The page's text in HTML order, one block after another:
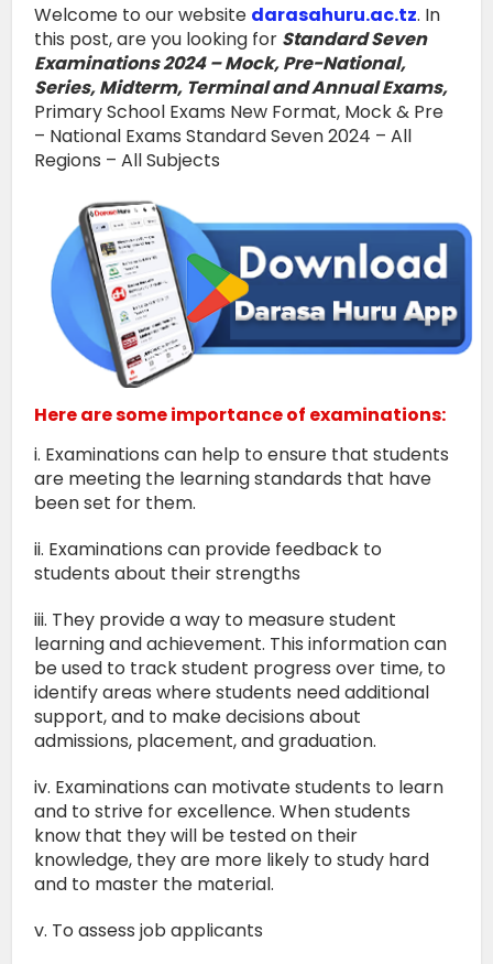
Welcome to our website darasahuru.ac.tz. In
this post, are you looking for Standard Seven
Examinations 2024 – Mock, Pre-National,
Series, Midterm, Terminal and Annual Exams,
Primary School Exams New Format, Mock & Pre
– National Exams Standard Seven 2024 – All
Regions – All Subjects
Here are some importance of examinations:
i. Examinations can help to ensure that students
are meeting the learning standards that have
been set for them.
ii. Examinations can provide feedback to
students about their strengths
iii. They provide a way to measure student
learning and achievement. This information can
be used to track student progress over time, to
identify areas where students need additional
support, and to make decisions about
admissions, placement, and graduation.
iv. Examinations can motivate students to learn
and to strive for excellence. When students
know that they will be tested on their
knowledge, they are more likely to study hard
and to master the material.
v. To assess job applicants